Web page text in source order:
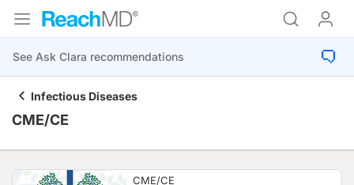
Infectious Diseases
CME/CE
CME/CE